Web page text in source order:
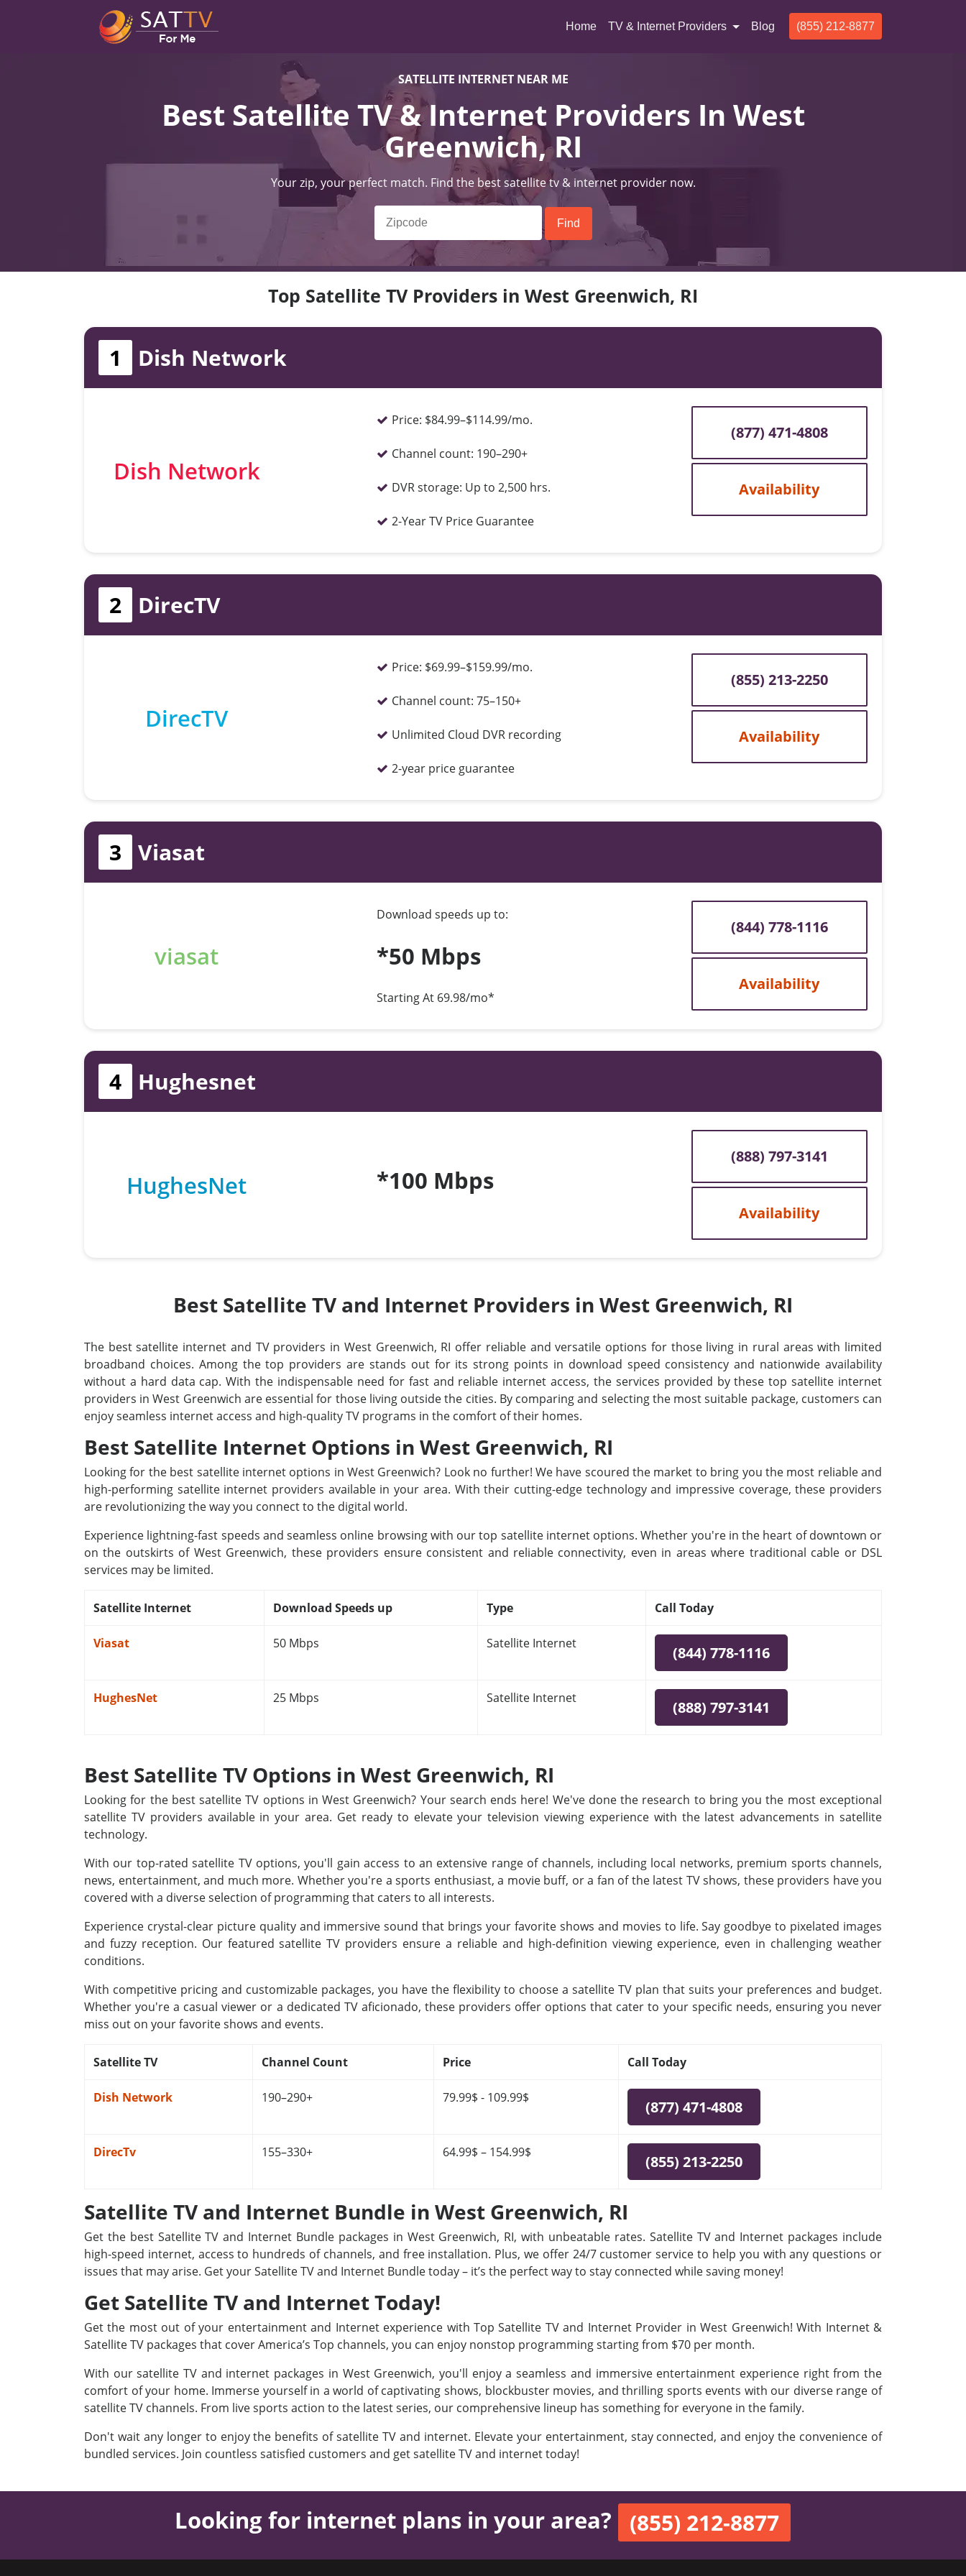
Home(current)
TV & Internet Providers Blog (855) 212-8877
SATELLITE INTERNET NEAR ME
Best Satellite TV & Internet Providers In West
Greenwich, RI
Your zip, your perfect match. Find the best satellite tv & internet provider now.
Top Satellite TV Providers in West Greenwich, RI
1 Dish Network
Dish Network
Price: $84.99–$114.99/mo.
Channel count: 190–290+
DVR storage: Up to 2,500 hrs.
2-Year TV Price Guarantee
(877) 471-4808
Availability
2 DirecTV
DirecTV
Price: $69.99–$159.99/mo.
Channel count: 75–150+
Unlimited Cloud DVR recording
2-year price guarantee
(855) 213-2250
Availability
3 Viasat
viasat
Download speeds up to:
*50 Mbps
Starting At 69.98/mo*
(844) 778-1116
Availability
4 Hughesnet
HughesNet *100 Mbps
(888) 797-3141
Availability
Best Satellite TV and Internet Providers in West Greenwich, RI
The best satellite internet and TV providers in West Greenwich, RI offer reliable and versatile options for those living in rural areas with limited
broadband choices. Among the top providers are stands out for its strong points in download speed consistency and nationwide availability
without a hard data cap. With the indispensable need for fast and reliable internet access, the services provided by these top satellite internet
providers in West Greenwich are essential for those living outside the cities. By comparing and selecting the most suitable package, customers can
enjoy seamless internet access and high-quality TV programs in the comfort of their homes.
Best Satellite Internet Options in West Greenwich, RI
Looking for the best satellite internet options in West Greenwich? Look no further! We have scoured the market to bring you the most reliable and
high-performing satellite internet providers available in your area. With their cutting-edge technology and impressive coverage, these providers
are revolutionizing the way you connect to the digital world.
Experience lightning-fast speeds and seamless online browsing with our top satellite internet options. Whether you're in the heart of downtown or
on the outskirts of West Greenwich, these providers ensure consistent and reliable connectivity, even in areas where traditional cable or DSL
services may be limited.
Satellite Internet Download Speeds up Type Call Today
Viasat 50 Mbps Satellite Internet (844) 778-1116
HughesNet 25 Mbps Satellite Internet (888) 797-3141
Best Satellite TV Options in West Greenwich, RI
Looking for the best satellite TV options in West Greenwich? Your search ends here! We've done the research to bring you the most exceptional
satellite TV providers available in your area. Get ready to elevate your television viewing experience with the latest advancements in satellite
technology.
With our top-rated satellite TV options, you'll gain access to an extensive range of channels, including local networks, premium sports channels,
news, entertainment, and much more. Whether you're a sports enthusiast, a movie buff, or a fan of the latest TV shows, these providers have you
covered with a diverse selection of programming that caters to all interests.
Experience crystal-clear picture quality and immersive sound that brings your favorite shows and movies to life. Say goodbye to pixelated images
and fuzzy reception. Our featured satellite TV providers ensure a reliable and high-definition viewing experience, even in challenging weather
conditions.
With competitive pricing and customizable packages, you have the flexibility to choose a satellite TV plan that suits your preferences and budget.
Whether you're a casual viewer or a dedicated TV aficionado, these providers offer options that cater to your specific needs, ensuring you never
miss out on your favorite shows and events.
Satellite TV Channel Count Price Call Today
Dish Network 190–290+ 79.99$ - 109.99$ (877) 471-4808
DirecTv 155–330+ 64.99$ – 154.99$ (855) 213-2250
Satellite TV and Internet Bundle in West Greenwich, RI
Get the best Satellite TV and Internet Bundle packages in West Greenwich, RI, with unbeatable rates. Satellite TV and Internet packages include
high-speed internet, access to hundreds of channels, and free installation. Plus, we offer 24/7 customer service to help you with any questions or
issues that may arise. Get your Satellite TV and Internet Bundle today – it’s the perfect way to stay connected while saving money!
Get Satellite TV and Internet Today!
Get the most out of your entertainment and Internet experience with Top Satellite TV and Internet Provider in West Greenwich! With Internet &
Satellite TV packages that cover America’s Top channels, you can enjoy nonstop programming starting from $70 per month.
With our satellite TV and internet packages in West Greenwich, you'll enjoy a seamless and immersive entertainment experience right from the
comfort of your home. Immerse yourself in a world of captivating shows, blockbuster movies, and thrilling sports events with our diverse range of
satellite TV channels. From live sports action to the latest series, our comprehensive lineup has something for everyone in the family.
Don't wait any longer to enjoy the benefits of satellite TV and internet. Elevate your entertainment, stay connected, and enjoy the convenience of
bundled services. Join countless satisfied customers and get satellite TV and internet today!
Looking for internet plans in your area? (855) 212-8877